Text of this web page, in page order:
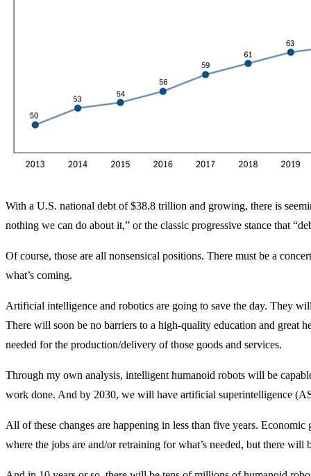
With a U.S. national debt of $38.8 trillion and growing, there is
nothing we can do about it,” or the classic progressive stance that
Of course, those are all nonsensical positions. There must be a
what’s coming.
Artificial intelligence and robotics are going to save the day. They
There will soon be no barriers to a high-quality education and great
needed for the production/delivery of those goods and services.
Through my own analysis, intelligent humanoid robots will be
work done. And by 2030, we will have artificial superintelligence
All of these changes are happening in less than five years.
where the jobs are and/or retraining for what’s needed, but there will